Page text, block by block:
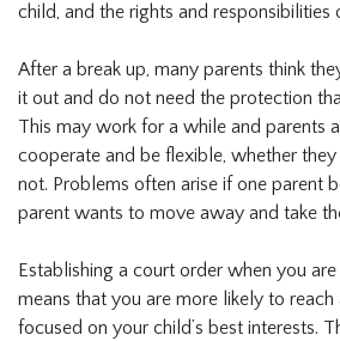
child, and the rights and responsibilities
After a break up, many parents think
it out and do not need the protection
This may work for a while and parents
cooperate and be flexible, whether
not. Problems often arise if one parent
parent wants to move away and take
Establishing a court order when you
means that you are more likely to reach
focused on your child’s best interests.